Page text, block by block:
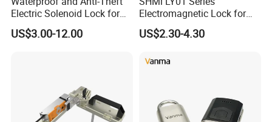
Electric Solenoid Lock for
Electronic Retail Pickup
Lockers
US$3.00-12.00
Electromagnetic Lock for
Cabinets, Lockers & Drawers
US$2.30-4.30